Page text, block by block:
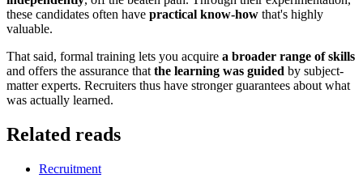
these candidates often have practical know-how that's highly
valuable.
That said, formal training lets you acquire a broader range of skills
and offers the assurance that the learning was guided by subject-
matter experts. Recruiters thus have stronger guarantees about what
was actually learned.
Related reads
Recruitment